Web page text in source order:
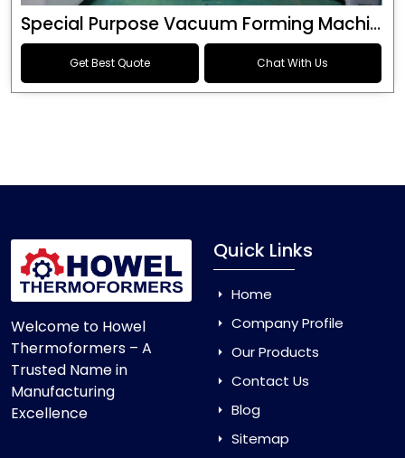
Special Purpose Vacuum Forming Machine
Get Best Quote Chat With Us
Welcome to Howel
Thermoformers – A
Trusted Name in
Manufacturing
Excellence
Quick Links
Home
Company Profile
Our Products
Contact Us
Blog
Sitemap